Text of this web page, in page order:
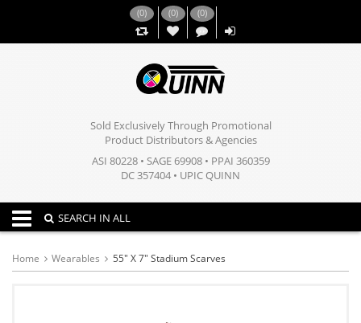
(0) (0)
,,
(0)
Sold Exclusively Through Promotional
Product Distributors & Agencies
ASI 80228 • SAGE 69908 • PPAI 360359
DC 357404 • UPIC QUINN
Toggle navigation
SEARCH IN ALL
Home Wearables 55" X 7" Stadium Scarves